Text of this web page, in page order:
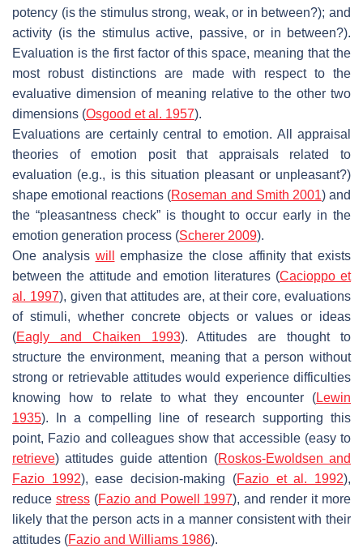
potency (is the stimulus strong, weak, or in between?); and
activity (is the stimulus active, passive, or in between?).
Evaluation is the first factor of this space, meaning that the
most robust distinctions are made with respect to the
evaluative dimension of meaning relative to the other two
dimensions (Osgood et al. 1957).
Evaluations are certainly central to emotion. All appraisal
theories of emotion posit that appraisals related to
evaluation (e.g., is this situation pleasant or unpleasant?)
shape emotional reactions (Roseman and Smith 2001) and
the “pleasantness check” is thought to occur early in the
emotion generation process (Scherer 2009).
One analysis will
emphasize the close affinity that exists
between the attitude and emotion literatures (Cacioppo et
al. 1997), given that attitudes are, at their core, evaluations
of stimuli, whether concrete objects or values or ideas
(Eagly and Chaiken 1993). Attitudes are thought to
structure the environment, meaning that a person without
strong or retrievable attitudes would experience difficulties
knowing how to relate to what they encounter (Lewin
1935). In a compelling line of research supporting this
point, Fazio and colleagues show that accessible (easy to
retrieve) attitudes guide attention (Roskos-Ewoldsen and
Fazio 1992), ease decision-making (Fazio et al. 1992),
reduce stress(Fazio and Powell 1997), and render it more
likely that the person acts in a manner consistent with their
attitudes (Fazio and Williams 1986).